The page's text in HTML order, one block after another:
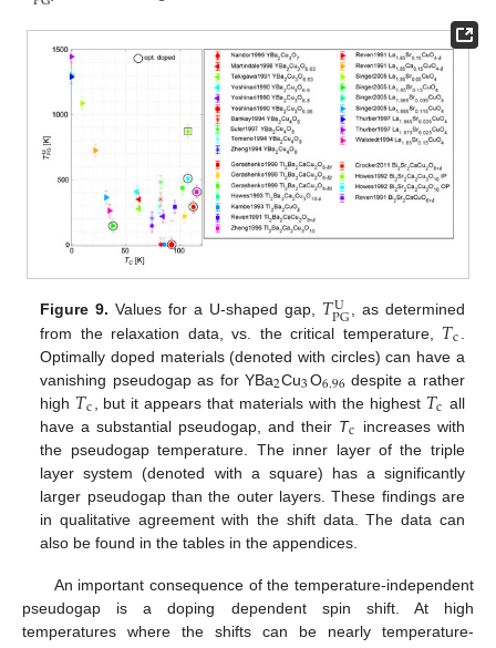
Figure 9. Values for a U-shaped gap, 𝑇U
PG, as determined
from the relaxation data, vs. the critical temperature, 𝑇c
Optimally doped materials (denoted with circles) can have a
vanishing pseudogap as for YBa2Cu3O6.96 despite a rather
high 𝑇c , but it appears that materials with the highest 𝑇c all
have a substantial pseudogap, and their Tc increases with
the pseudogap temperature. The inner layer of the triple
layer system (denoted with a square) has a significantly
larger pseudogap than the outer layers. These findings are
in qualitative agreement with the shift data. The data can
also be found in the tables in the appendices.
An important consequence of the temperature-independent
pseudogap is a doping dependent spin shift. At high
temperatures where the shifts can be nearly temperature-